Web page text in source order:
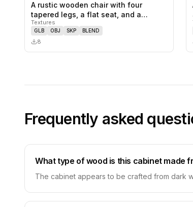
0
A rustic wooden chair with four
tapered legs, a flat seat, and a
backr…
Textures
GLB OBJ SKP BLEND
8
Frequently asked
What type of wood is this cabinet made
The cabinet appears to be crafted from dark